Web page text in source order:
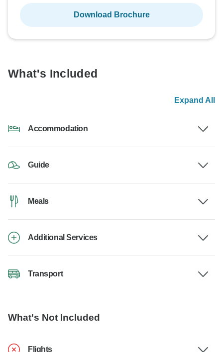
Download Brochure
What's Included
Expand All
Accommodation
Guide
Meals
Additional Services
Transport
What's Not Included
Flights